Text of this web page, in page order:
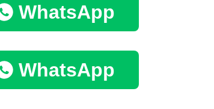
WhatsApp
WhatsApp